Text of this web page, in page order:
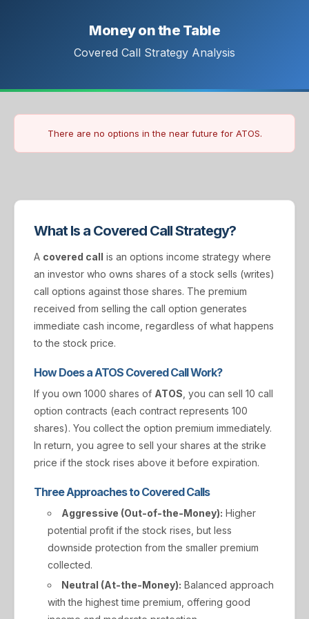
Money on the Table
Covered Call Strategy Analysis
There are no options in the near future for ATOS.
What Is a Covered Call Strategy?
A covered call is an options income strategy where
an investor who owns shares of a stock sells (writes)
call options against those shares. The premium
received from selling the call option generates
immediate cash income, regardless of what happens
to the stock price.
How Does a ATOS Covered Call Work?
If you own 1000 shares of ATOS , you can sell 10 call
option contracts (each contract represents 100
shares). You collect the option premium immediately.
In return, you agree to sell your shares at the strike
price if the stock rises above it before expiration.
Three Approaches to Covered Calls
Aggressive (Out-of-the-Money): Higher
potential profit if the stock rises, but less
downside protection from the smaller premium
collected.
Neutral (At-the-Money): Balanced approach
with the highest time premium, offering good